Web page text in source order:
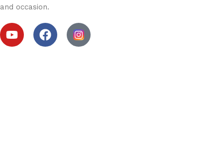
and occasion.